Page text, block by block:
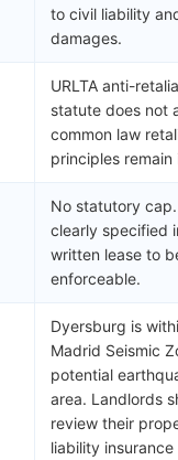
to civil liability
damages.
URLTA anti-
statute does not
common law
principles
No statutory
clearly specified
written lease to
enforceable.
Dyersburg is
Madrid Seismic
potential
area. Landlords
review their
liability